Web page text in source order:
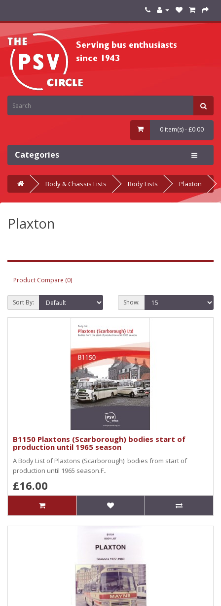
0 item(s) - £0.00
Categories
Body & Chassis Lists Body Lists Plaxton
Plaxton
Product Compare (0)
Sort By: Show:
B1150 Plaxtons (Scarborough) bodies start of
production until 1965 season
A Body List of Plaxtons (Scarborough) bodies from start of
production until 1965 season.F..
£16.00